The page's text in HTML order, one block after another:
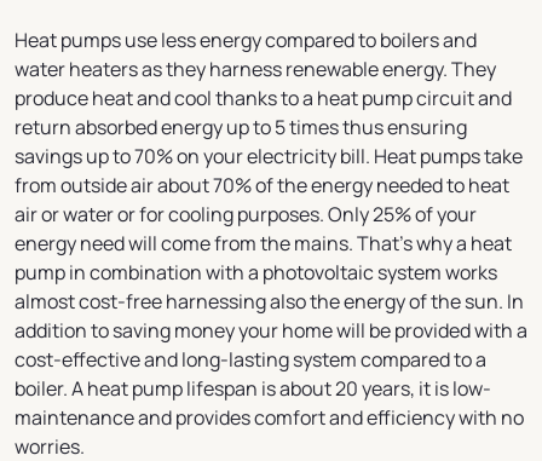
Heat pumps use less energy compared to boilers and
water heaters as they harness renewable energy. They
produce heat and cool thanks to a heat pump circuit and
return absorbed energy up to 5 times thus ensuring
savings up to 70% on your electricity bill. Heat pumps take
from outside air about 70% of the energy needed to heat
air or water or for cooling purposes. Only 25% of your
energy need will come from the mains. That's why a heat
pump in combination with a photovoltaic system works
almost cost-free harnessing also the energy of the sun. In
addition to saving money your home will be provided with a
cost-effective and long-lasting system compared to a
boiler. A heat pump lifespan is about 20 years, it is low-
maintenance and provides comfort and efficiency with no
worries.